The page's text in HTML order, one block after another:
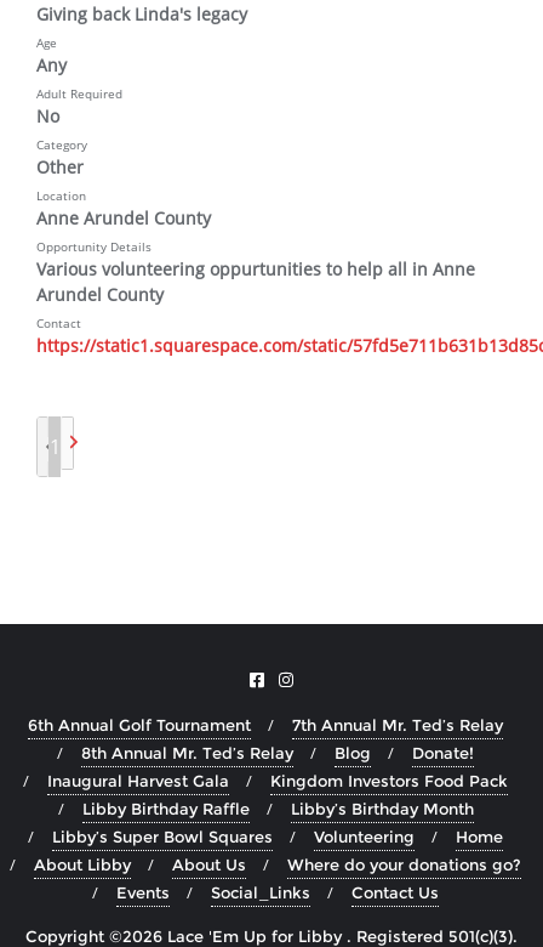
Giving back Linda's legacy
Age
Any
Adult Required
No
Category
Other
Location
Anne Arundel County
Opportunity Details
Various volunteering oppurtunities to help all in Anne
Arundel County
Contact
https://static1.squarespace.com/static/
1
6th Annual Golf Tournament
7th Annual Mr. Ted’s Relay
8th Annual Mr. Ted’s Relay
Blog
Donate!
Inaugural Harvest Gala
Kingdom Investors Food Pack
Libby Birthday Raffle
Libby’s Birthday Month
Libby’s Super Bowl Squares
Volunteering
Home
About Libby
About Us
Where do your donations go?
Events
Social_Links Contact Us
Copyright ©2026 Lace 'Em Up for Libby . Registered 501(c)(3).